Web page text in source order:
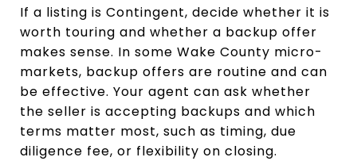
If a listing is Contingent, decide whether it is
worth touring and whether a backup offer
makes sense. In some Wake County micro-
markets, backup offers are routine and can
be effective. Your agent can ask whether
the seller is accepting backups and which
terms matter most, such as timing, due
diligence fee, or flexibility on closing.